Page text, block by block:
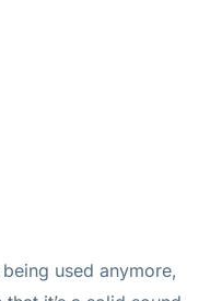
used anymore,